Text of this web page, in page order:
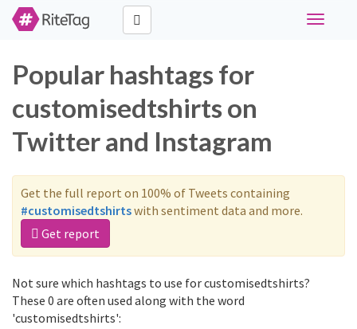
Toggle
Popular hashtags for
customisedtshirts on
Twitter and Instagram
Get the full report on 100% of Tweets containing
#customisedtshirtswith sentiment data and more.
Get report
Not sure which hashtags to use for customisedtshirts?
These 0 are often used along with the word
'customisedtshirts':